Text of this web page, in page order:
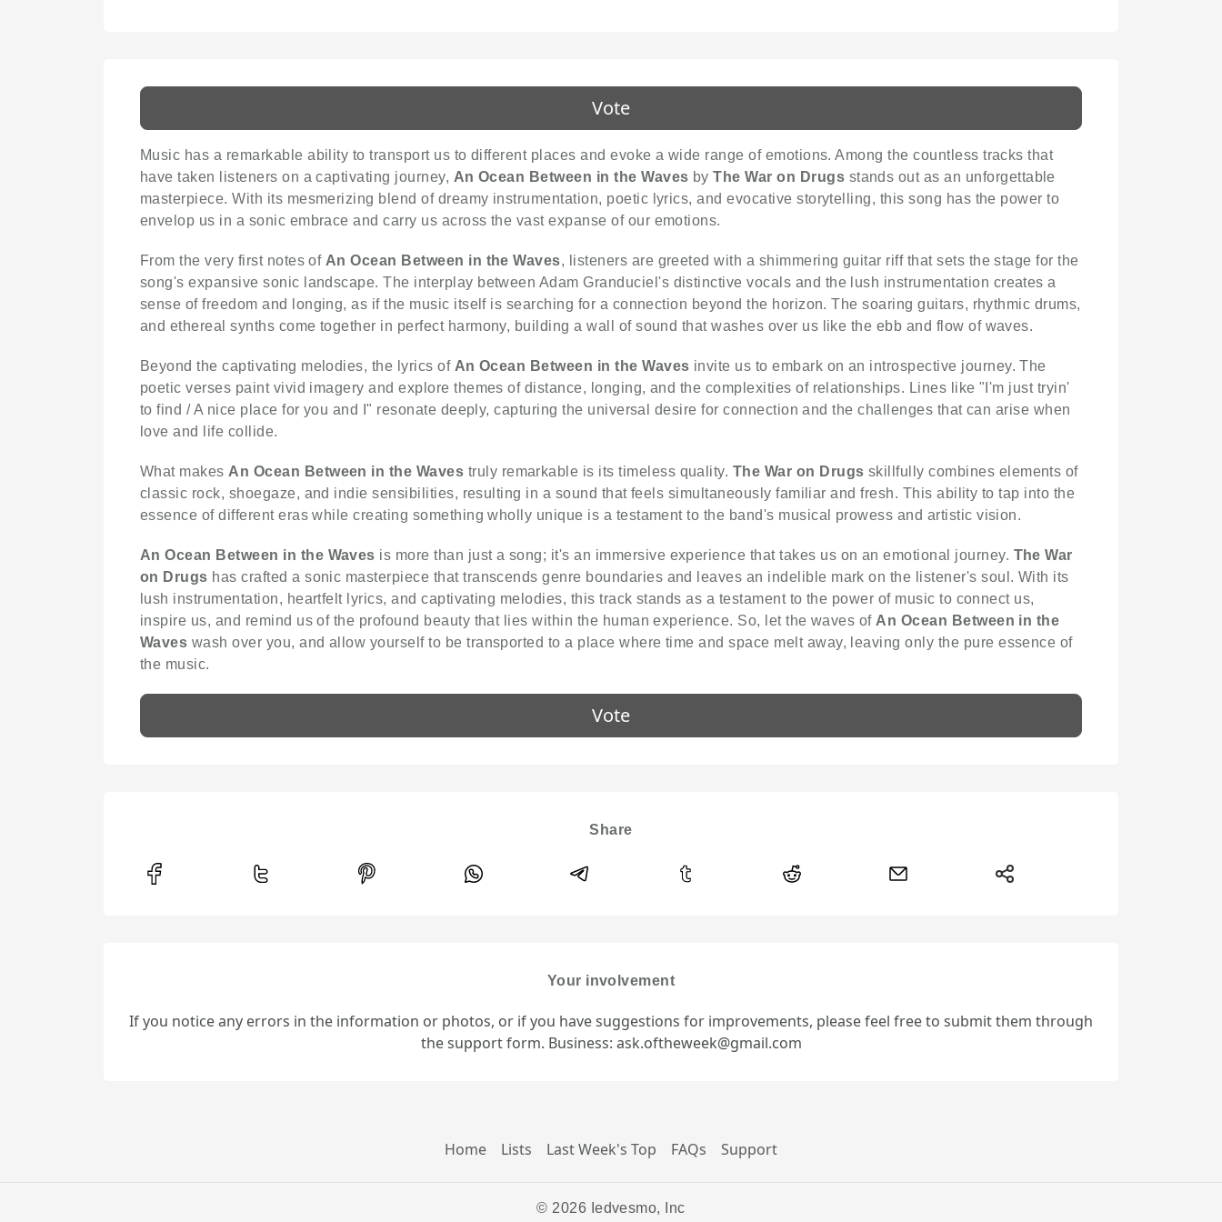
Vote
Music has a remarkable ability to transport us to different places and evoke a wide range of emotions. Among the countless tracks that
have taken listeners on a captivating journey, An Ocean Between in the Waves byThe War on Drugs stands out as an unforgettable
masterpiece. With its mesmerizing blend of dreamy instrumentation, poetic lyrics, and evocative storytelling, this song has the power to
envelop us in a sonic embrace and carry us across the vast expanse of our emotions.
From the very first notes of An Ocean Between in the Waves, listeners are greeted with a shimmering guitar riff that sets the stage for the
song's expansive sonic landscape. The interplay between Adam Granduciel's distinctive vocals and the lush instrumentation creates a
sense of freedom and longing, as if the music itself is searching for a connection beyond the horizon. The soaring guitars, rhythmic drums,
and ethereal synths come together in perfect harmony, building a wall of sound that washes over us like the ebb and flow of waves.
Beyond the captivating melodies, the lyrics of An Ocean Between in the Waves invite us to embark on an introspective journey. The
poetic verses paint vivid imagery and explore themes of distance, longing, and the complexities of relationships. Lines like "I'm just tryin'
to find / A nice place for you and I" resonate deeply, capturing the universal desire for connection and the challenges that can arise when
love and life collide.
What makes An Ocean Between in the Waves truly remarkable is its timeless quality. The War on Drugs skillfully combines elements of
classic rock, shoegaze, and indie sensibilities, resulting in a sound that feels simultaneously familiar and fresh. This ability to tap into the
essence of different eras while creating something wholly unique is a testament to the band's musical prowess and artistic vision.
An Ocean Between in the Waves is more than just a song; it's an immersive experience that takes us on an emotional journey. The War
on Drugs has crafted a sonic masterpiece that transcends genre boundaries and leaves an indelible mark on the listener's soul. With its
lush instrumentation, heartfelt lyrics, and captivating melodies, this track stands as a testament to the power of music to connect us,
inspire us, and remind us of the profound beauty that lies within the human experience. So, let the waves of An Ocean Between in the
Waves wash over you, and allow yourself to be transported to a place where time and space melt away, leaving only the pure essence of
the music.
Vote
Share
Your involvement
If you notice any errors in the information or photos, or if you have suggestions for improvements, please feel free to submit them through
the support form. Business: ask.oftheweek@gmail.com
Home Lists Last Week's Top FAQs Support
© 2026 Iedvesmo, Inc